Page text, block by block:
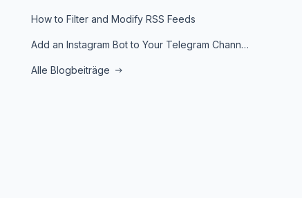
How to Filter and Modify RSS Feeds
Add an Instagram Bot to Your Telegram Channel, Group, or Topic
Alle Blogbeiträge